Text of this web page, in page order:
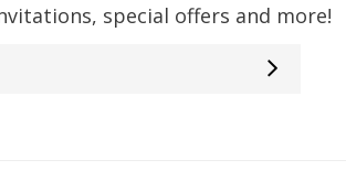
special offers and more!